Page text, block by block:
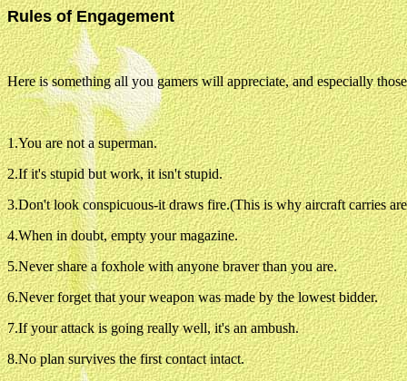
Rules of Engagement
Here is something all you gamers will appreciate, and especially
1.You are not a superman.
2.If it's stupid but work, it isn't stupid.
3.Don't look conspicuous-it draws fire.(This is why aircraft carries
4.When in doubt, empty your magazine.
5.Never share a foxhole with anyone braver than you are.
6.Never forget that your weapon was made by the lowest bidder.
7.If your attack is going really well, it's an ambush.
8.No plan survives the first contact intact.